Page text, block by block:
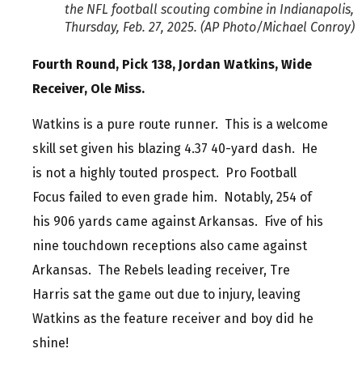
the NFL football scouting combine in Indianapolis,
Thursday, Feb. 27, 2025. (AP Photo/Michael Conroy)
Fourth Round, Pick 138, Jordan Watkins, Wide
Receiver, Ole Miss.
Watkins is a pure route runner. This is a welcome
skill set given his blazing 4.37 40-yard dash. He
is not a highly touted prospect. Pro Football
Focus failed to even grade him. Notably, 254 of
his 906 yards came against Arkansas. Five of his
nine touchdown receptions also came against
Arkansas. The Rebels leading receiver, Tre
Harris sat the game out due to injury, leaving
Watkins as the feature receiver and boy did he
shine!